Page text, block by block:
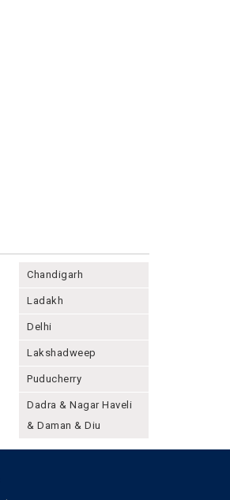
Chandigarh
Ladakh
Delhi
Lakshadweep
Puducherry
Dadra & Nagar Haveli
& Daman & Diu